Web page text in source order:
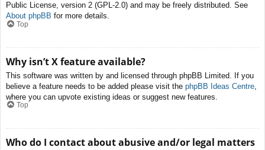
Public License, version 2 (GPL-2.0) and may be freely distributed. See
About phpBB for more details.
Top
Why isn’t X feature available?
This software was written by and licensed through phpBB Limited. If you
believe a feature needs to be added please visit the phpBB Ideas Centre
where you can upvote existing ideas or suggest new features.
Top
Who do I contact about abusive and/or legal matters